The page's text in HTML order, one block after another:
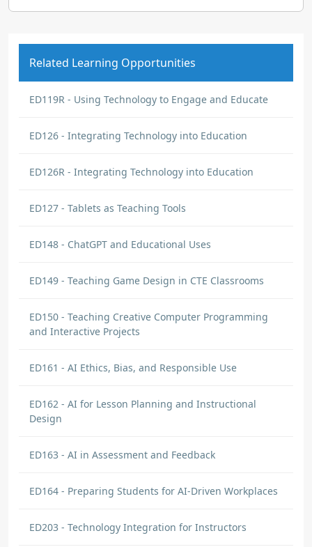
Related Learning Opportunities
ED119R - Using Technology to Engage and Educate
ED126 - Integrating Technology into Education
ED126R - Integrating Technology into Education
ED127 - Tablets as Teaching Tools
ED148 - ChatGPT and Educational Uses
ED149 - Teaching Game Design in CTE Classrooms
ED150 - Teaching Creative Computer Programming
and Interactive Projects
ED161 - AI Ethics, Bias, and Responsible Use
ED162 - AI for Lesson Planning and Instructional
Design
ED163 - AI in Assessment and Feedback
ED164 - Preparing Students for AI-Driven Workplaces
ED203 - Technology Integration for Instructors